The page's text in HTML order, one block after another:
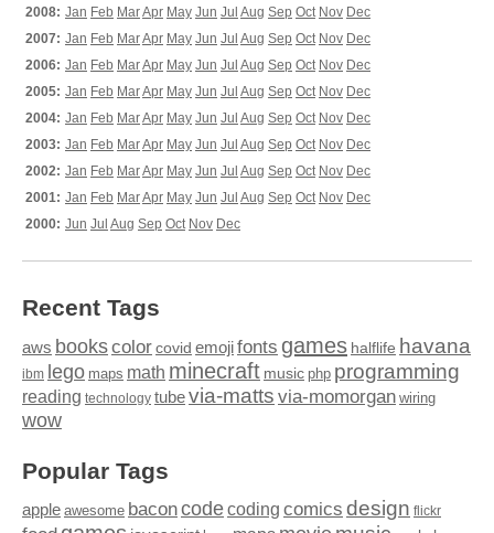
2008: Jan Feb MarApr May Jun Jul Aug Sep Oct Nov Dec
2007: Jan Feb MarApr May Jun Jul Aug Sep Oct Nov Dec
2006: Jan Feb MarApr May Jun Jul Aug Sep Oct Nov Dec
2005: Jan Feb MarApr May Jun Jul Aug Sep Oct Nov Dec
2004: Jan Feb MarApr May Jun Jul Aug Sep Oct Nov Dec
2003: Jan Feb MarApr May Jun Jul Aug Sep Oct Nov Dec
2002: Jan Feb MarApr May Jun Jul Aug Sep Oct Nov Dec
2001: Jan Feb MarApr May Jun Jul Aug Sep Oct Nov Dec
2000: Jun Jul Aug Sep Oct Nov Dec
Recent Tags
aws bookscolor covid emojifonts games halflife havana
ibm lego maps math minecraft music php programming
reading technology tubevia-matts via-momorgan wiring
wow
Popular Tags
apple awesome baconcodecoding comics design flickr